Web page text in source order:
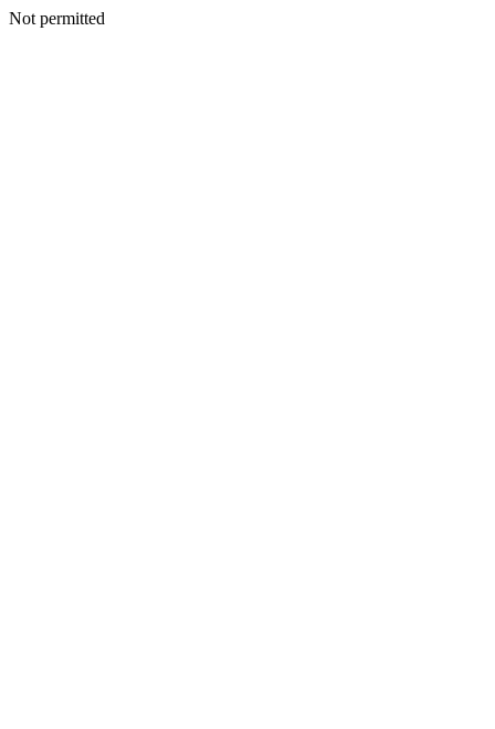
Not permitted